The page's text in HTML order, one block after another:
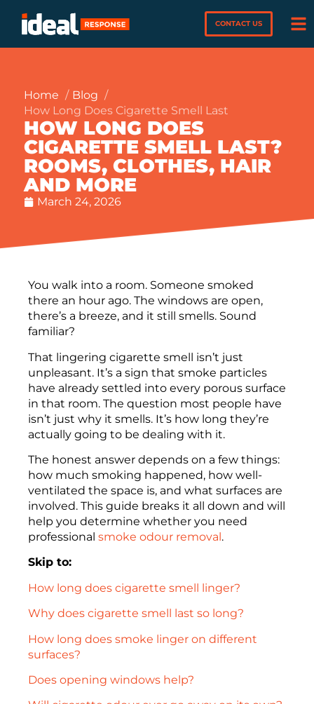
CONTACT US
Home
Blog
How Long Does Cigarette Smell Last
HOW LONG DOES
CIGARETTE SMELL LAST?
ROOMS, CLOTHES, HAIR
AND MORE
March 24, 2026
You walk into a room. Someone smoked
there an hour ago. The windows are open,
there’s a breeze, and it still smells. Sound
familiar?
That lingering cigarette smell isn’t just
unpleasant. It’s a sign that smoke particles
have already settled into every porous surface
in that room. The question most people have
isn’t just why it smells. It’s how long they’re
actually going to be dealing with it.
The honest answer depends on a few things:
how much smoking happened, how well-
ventilated the space is, and what surfaces are
involved. This guide breaks it all down and will
help you determine whether you need
professional smoke odour removal.
Skip to:
How long does cigarette smell linger?
Why does cigarette smell last so long?
How long does smoke linger on different
surfaces?
Does opening windows help?